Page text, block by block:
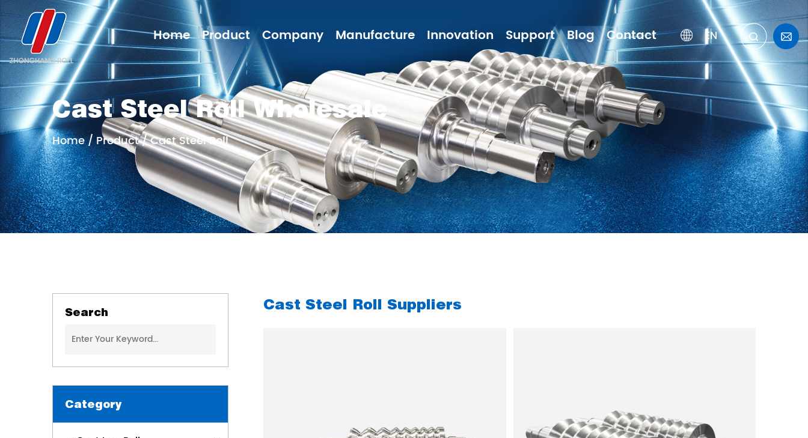
Home Product Company Manufacture Innovation Support Blog Contact EN
Cast Steel Roll Wholesale
Home/Product/Cast Steel Roll
Search
Category
Cast Steel Roll Suppliers